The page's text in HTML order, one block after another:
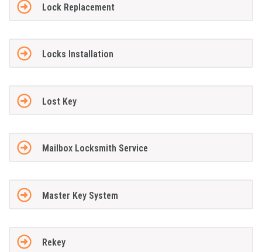
Lock Replacement
Locks Installation
Lost Key
Mailbox Locksmith Service
Master Key System
Rekey